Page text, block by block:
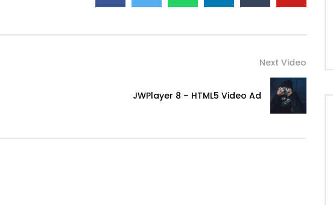
Next Video
JWPlayer 8 – HTML5 Video Ad